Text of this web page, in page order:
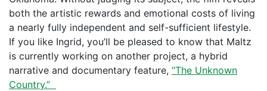
both the artistic rewards and emotional costs of living
a nearly fully independent and self-sufficient lifestyle.
If you like Ingrid, you’ll be pleased to know that Maltz
is currently working on another project, a hybrid
narrative and documentary feature, “The Unknown
Country.”